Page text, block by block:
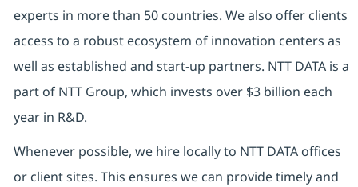
experts in more than 50 countries. We also offer clients
access to a robust ecosystem of innovation centers as
well as established and start-up partners. NTT DATA is a
part of NTT Group, which invests over $3 billion each
year in R&D.
Whenever possible, we hire locally to NTT DATA offices
or client sites. This ensures we can provide timely and